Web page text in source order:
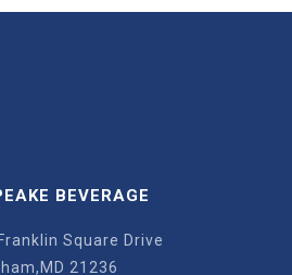
BEVERAGE
Square Drive
21236